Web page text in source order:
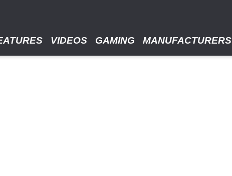
VIDEOS GAMING MANUFACTURERS